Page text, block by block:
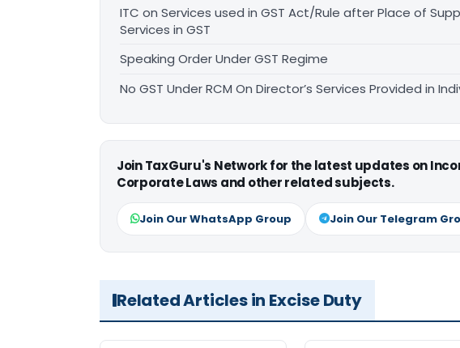
ITC on Services used in GST Act/Rule after Place of
Services in GST
Speaking Order Under GST Regime
No GST Under RCM On Director’s Services Provided in
Join TaxGuru's Network for the latest updates on
Corporate Laws and other related subjects.
Join Our WhatsApp Group Join Our Telegram
Related Articles in Excise Duty